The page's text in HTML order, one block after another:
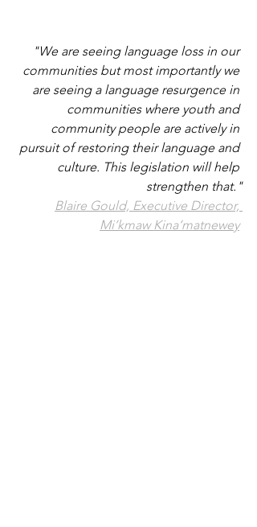
"We are seeing language loss in our
communities but most importantly we
are seeing a language resurgence in
communities where youth and
community people are actively in
pursuit of restoring their language and
culture. This legislation will help
strengthen that."
Blaire Gould, Executive Director,
Mi’kmaw Kina’matnewey